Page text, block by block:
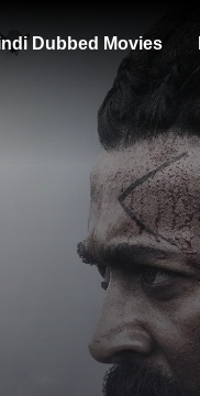
Dubbed Movies